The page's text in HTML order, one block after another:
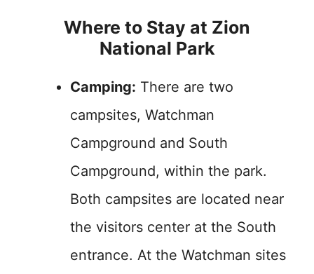
Where to Stay at Zion
National Park
Camping: There are two
campsites, Watchman
Campground and South
Campground, within the park.
Both campsites are located near
the visitors center at the South
entrance. At the Watchman sites